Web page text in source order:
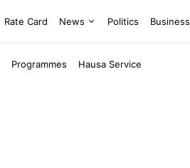
Rate Card News Politics Business
Programmes Hausa Service